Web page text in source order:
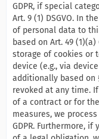
GDPR, if special
Art. 9 (1) DSGVO. In
of personal data to
based on Art. 49
storage of cookies or
device (e.g., via
additionally based on
revoked at any time.
of a contract or for
measures, we
GDPR. Furthermore,